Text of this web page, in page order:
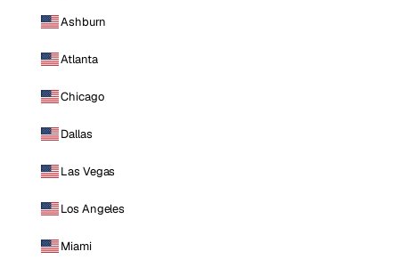
Ashburn
Atlanta
Chicago
Dallas
Las Vegas
Los Angeles
Miami